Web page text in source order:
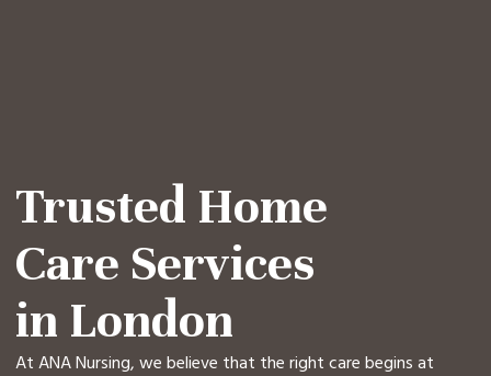
Trusted Home
Care Services
in London
At ANA Nursing, we believe that the right care begins at